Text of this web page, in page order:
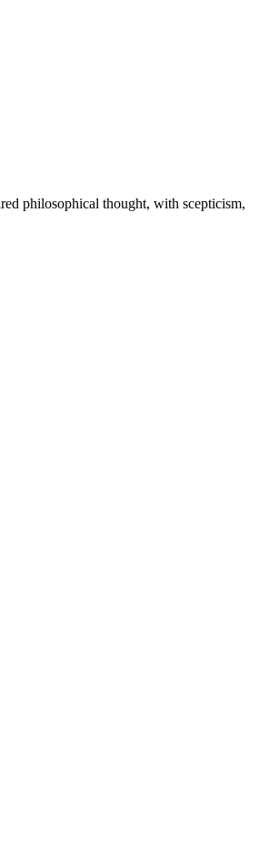
philosophical thought, with scepticism,